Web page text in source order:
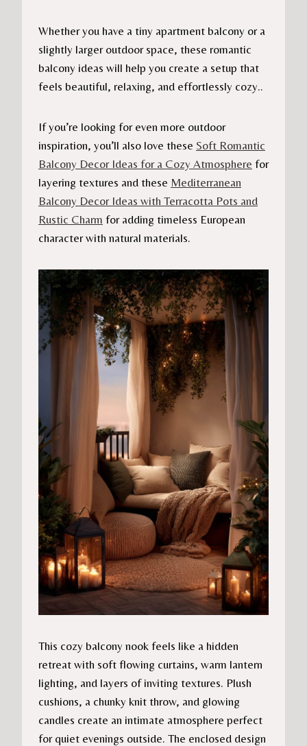
Whether you have a tiny apartment balcony or a
slightly larger outdoor space, these romantic
balcony ideas will help you create a setup that
feels beautiful, relaxing, and effortlessly cozy..
If you’re looking for even more outdoor
inspiration, you’ll also love these Soft Romantic
Balcony Decor Ideas for a Cozy Atmosphere for
layering textures and these Mediterranean
Balcony Decor Ideas with Terracotta Pots and
Rustic Charm for adding timeless European
character with natural materials.
This cozy balcony nook feels like a hidden
retreat with soft flowing curtains, warm lantern
lighting, and layers of inviting textures. Plush
cushions, a chunky knit throw, and glowing
candles create an intimate atmosphere perfect
for quiet evenings outside. The enclosed design